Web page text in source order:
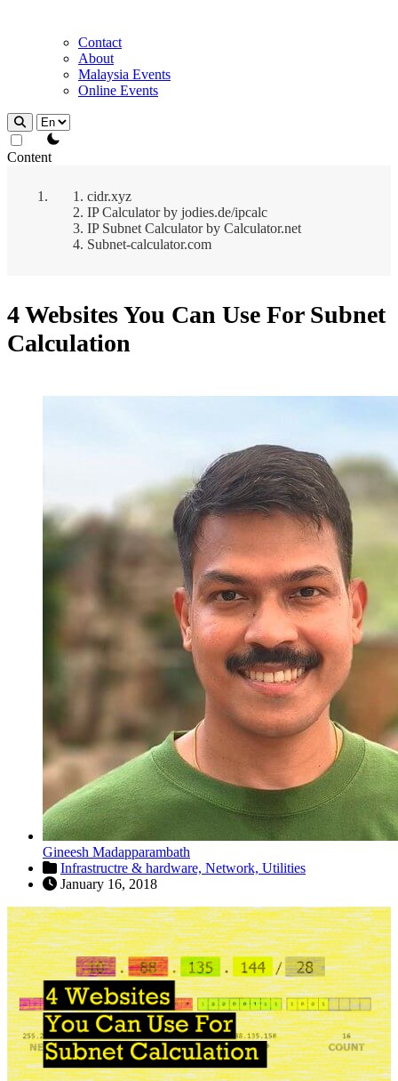
Contact
About
Malaysia Events
Online Events
theme switcher
Content
cidr.xyz
IP Calculator by jodies.de/ipcalc
IP Subnet Calculator by Calculator.net
Subnet-calculator.com
4 Websites You Can Use For Subnet
Calculation
Gineesh Madapparambath
Infrastructre & hardware, Network, Utilities
January 16, 2018